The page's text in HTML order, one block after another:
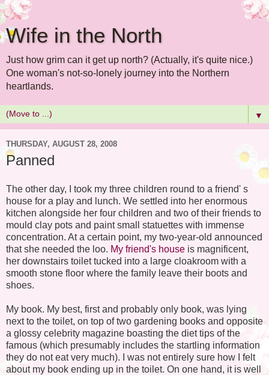
Wife in the North
Just how grim can it get up north? (Actually, it's quite nice.)
One woman's not-so-lonely journey into the Northern
heartlands.
▼
THURSDAY, AUGUST 28, 2008
Panned
The other day, I took my three children round to a friend' s
house for a play and lunch. We settled into her enormous
kitchen alongside her four children and two of their friends to
mould clay pots and paint small statuettes with immense
concentration. At a certain point, my two-year-old announced
that she needed the loo. My friend's house is magnificent,
her downstairs toilet tucked into a large cloakroom with a
smooth stone floor where the family leave their boots and
shoes.
My book. My best, first and probably only book, was lying
next to the toilet, on top of two gardening books and opposite
a glossy celebrity magazine boasting the diet tips of the
famous (which presumably includes the startling information
they do not eat very much). I was not entirely sure how I felt
about my book ending up in the toilet. On one hand, it is well